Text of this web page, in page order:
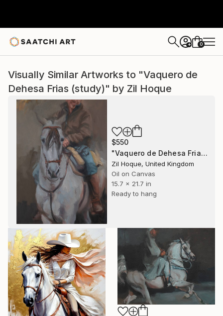
+ 0
Visually Similar Artworks to "Vaquero de
Dehesa Frias (study)" by Zil Hoque
$550
"Vaquero de Dehesa Frias (study)" Painting
Zil Hoque, United Kingdom
Oil on Canvas
15.7 x 21.7 in
Ready to hang